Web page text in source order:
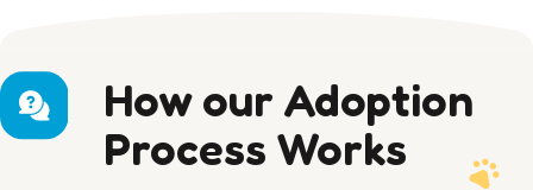
How our Adoption
Process Works